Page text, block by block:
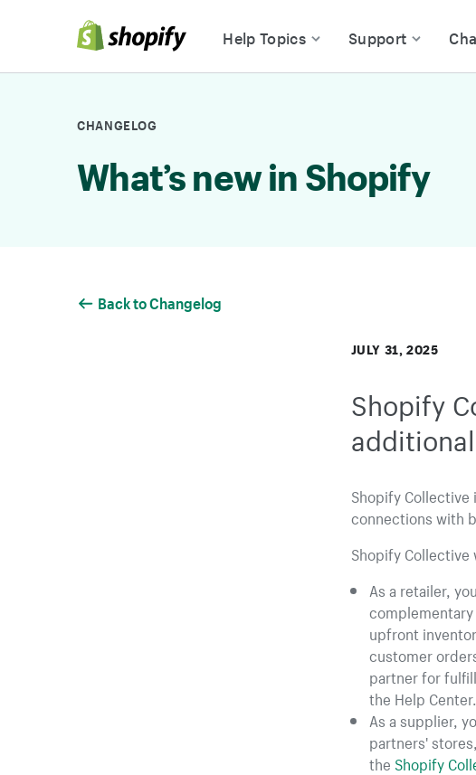
Help Topics
Support
CHANGELOG
What’s new in Shopify
Back to Changelog
JULY 31, 2025
Shopify
Shopify Collective
connections with
Shopify Collective
As a retailer,
upfront
customer
partner for
the Help Center.
As a supplier,
partners'
theShopify